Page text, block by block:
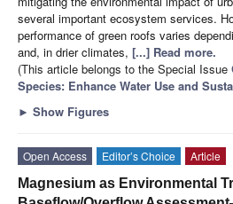
several important ecosystem services.
performance of green roofs varies
and, in drier climates, [...] Read more.
(This article belongs to the Special Issue
Species: Enhance Water Use and
► Show Figures
Open Access Editor’s Choice
Article
Magnesium as Environmental